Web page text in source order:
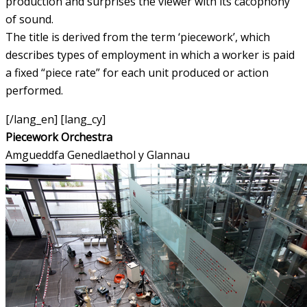
of sound.
The title is derived from the term ‘piecework’, which
describes types of employment in which a worker is paid
a fixed “piece rate” for each unit produced or action
performed.
[/lang_en] [lang_cy]
Piecework Orchestra
Amgueddfa Genedlaethol y Glannau